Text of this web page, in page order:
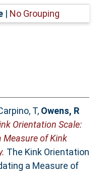
| No Grouping
T, Owens, R
Orientation Scale:
Measure of Kink
The Kink Orientation
a Measure of